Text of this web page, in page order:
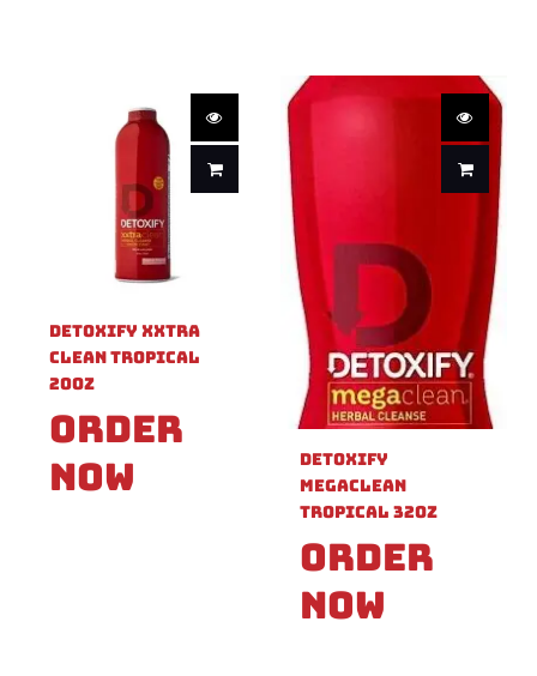
Detoxify XXTRA
Clean Tropical
20oz
Order
Now
Detoxify
Megaclean
Tropical 32oz
Order
Now